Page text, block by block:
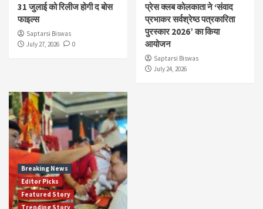
31 जुलाई को रिलीज होगी द बोस
फाइल्स
Saptarsi Biswas
July 27, 2026
0
प्रेस क्लब कोलकाता ने ‘संवाद
प्रभाकर सर्वश्रेष्ठ पत्रकारिता
पुरस्कार 2026’ का किया
आयोजन
Saptarsi Biswas
July 24, 2026
Breaking News
Editor Picks
Featured Story
Trending Story